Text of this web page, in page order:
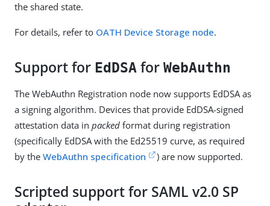
the shared state.
For details, refer to OATH Device Storage node.
Support for EdDSA for WebAuthn
The WebAuthn Registration node now supports EdDSA as
a signing algorithm. Devices that provide EdDSA-signed
attestation data in packed format during registration
(specifically EdDSA with the Ed25519 curve, as required
by the WebAuthn specification ) are now supported.
Scripted support for SAML v2.0 SP